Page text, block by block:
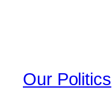
Our Politics